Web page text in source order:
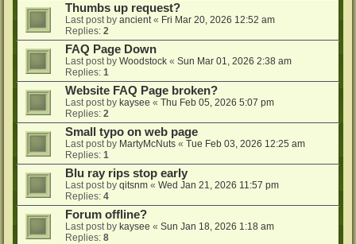
Thumbs up request?
Last post by ancient« Fri Mar 20, 2026 12:52 am
Replies: 2
FAQ Page Down
Last post by Woodstock « Sun Mar 01, 2026 2:38 am
Replies: 1
Website FAQ Page broken?
Last post by kaysee « Thu Feb 05, 2026 5:07 pm
Replies: 2
Small typo on web page
Last post by MartyMcNuts « Tue Feb 03, 2026 12:25 am
Replies: 1
Blu ray rips stop early
Last post by qitsnm « Wed Jan 21, 2026 11:57 pm
Replies: 4
Forum offline?
Last post by kaysee « Sun Jan 18, 2026 1:18 am
Replies: 8